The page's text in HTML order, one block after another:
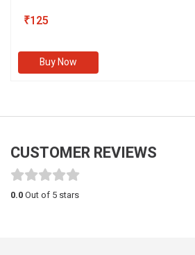
₹125
Buy Now
CUSTOMER REVIEWS
0.0Out of 5 stars